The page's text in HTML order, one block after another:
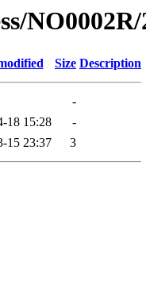
Size Description
-
18 15:28
-
15 23:37 3